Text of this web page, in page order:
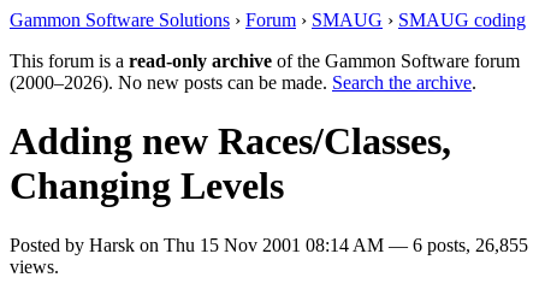
Gammon Software Solutions › Forum › SMAUG › SMAUG coding
This forum is a read-only archive of the Gammon Software forum
(2000–2026). No new posts can be made. Search the archive.
Adding new Races/Classes,
Changing Levels
Posted by Harsk on Thu 15 Nov 2001 08:14 AM — 6 posts, 26,855
views.